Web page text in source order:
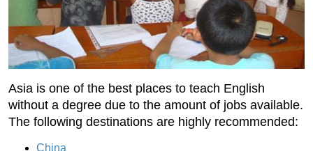
Asia is one of the best places to teach English
without a degree due to the amount of jobs available.
The following destinations are highly recommended:
China